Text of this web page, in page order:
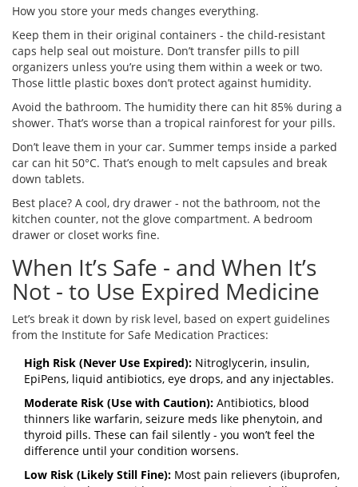
How you store your meds changes everything.
Keep them in their original containers - the child-resistant
caps help seal out moisture. Don’t transfer pills to pill
organizers unless you’re using them within a week or two.
Those little plastic boxes don’t protect against humidity.
Avoid the bathroom. The humidity there can hit 85% during a
shower. That’s worse than a tropical rainforest for your pills.
Don’t leave them in your car. Summer temps inside a parked
car can hit 50°C. That’s enough to melt capsules and break
down tablets.
Best place? A cool, dry drawer - not the bathroom, not the
kitchen counter, not the glove compartment. A bedroom
drawer or closet works fine.
When It’s Safe - and When It’s
Not - to Use Expired Medicine
Let’s break it down by risk level, based on expert guidelines
from the Institute for Safe Medication Practices:
High Risk (Never Use Expired): Nitroglycerin, insulin,
EpiPens, liquid antibiotics, eye drops, and any injectables.
Moderate Risk (Use with Caution): Antibiotics, blood
thinners like warfarin, seizure meds like phenytoin, and
thyroid pills. These can fail silently - you won’t feel the
difference until your condition worsens.
Low Risk (Likely Still Fine): Most pain relievers (ibuprofen,